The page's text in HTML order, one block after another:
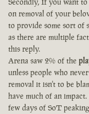
on removal of your
to provide some sort of
as there are multiple
this reply.
Arena saw 2% of the
unless people who
removal it isn't to be
have much of an
few days of SoT